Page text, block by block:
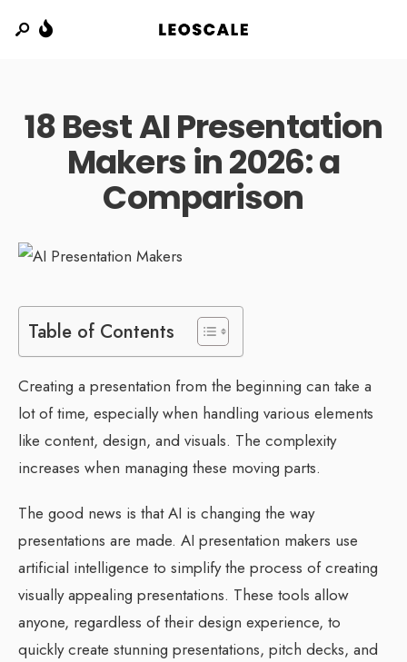
18 Best AI Presentation
Makers in 2026: a
Comparison
Table of Contents
Creating a presentation from the beginning can take a
lot of time, especially when handling various elements
like content, design, and visuals. The complexity
increases when managing these moving parts.
The good news is that AI is changing the way
presentations are made. AI presentation makers use
artificial intelligence to simplify the process of creating
visually appealing presentations. These tools allow
anyone, regardless of their design experience, to
quickly create stunning presentations, pitch decks, and